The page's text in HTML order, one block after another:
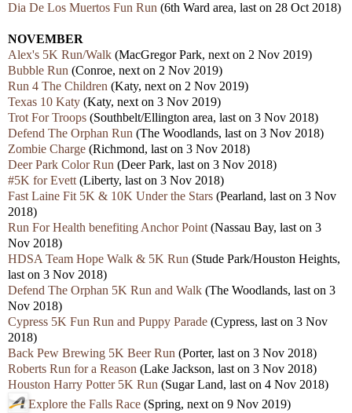
Dia De Los Muertos Fun Run (6th Ward area, last on 28 Oct 2018)
NOVEMBER
Alex's 5K Run/Walk (MacGregor Park, next on 2 Nov 2019)
Bubble Run (Conroe, next on 2 Nov 2019)
Run 4 The Children (Katy, next on 2 Nov 2019)
Texas 10 Katy (Katy, next on 3 Nov 2019)
Trot For Troops (Southbelt/Ellington area, last on 3 Nov 2018)
Defend The Orphan Run (The Woodlands, last on 3 Nov 2018)
Zombie Charge (Richmond, last on 3 Nov 2018)
Deer Park Color Run (Deer Park, last on 3 Nov 2018)
#5K for Evett (Liberty, last on 3 Nov 2018)
Fast Laine Fit 5K & 10K Under the Stars (Pearland, last on 3 Nov
2018)
Run For Health benefiting Anchor Point (Nassau Bay, last on 3
Nov 2018)
HDSA Team Hope Walk & 5K Run (Stude Park/Houston Heights,
last on 3 Nov 2018)
Defend The Orphan 5K Run and Walk (The Woodlands, last on 3
Nov 2018)
Cypress 5K Fun Run and Puppy Parade (Cypress, last on 3 Nov
2018)
Back Pew Brewing 5K Beer Run (Porter, last on 3 Nov 2018)
Roberts Run for a Reason (Lake Jackson, last on 3 Nov 2018)
Houston Harry Potter 5K Run (Sugar Land, last on 4 Nov 2018)
Explore the Falls Race (Spring, next on 9 Nov 2019)